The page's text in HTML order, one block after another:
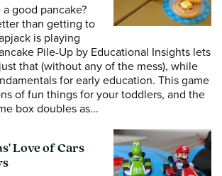
good pancake?
than getting to
is playing
Pile-Up by Educational Insights lets
that (without any of the mess), while
for early education. This game
of fun things for your toddlers, and the
box doubles as...
Love of Cars